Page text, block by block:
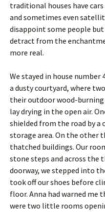
traditional houses have
and sometimes even
disappoint some people
detract from the
more real.
We stayed in house number
a dusty courtyard, where
their outdoor wood-burning
lay drying in the open air.
shielded from the road by
storage area. On the other
thatched buildings. Our
stone steps and across
doorway, we stepped into
took off our shoes before
floor. Anna had warned me
were two little rooms